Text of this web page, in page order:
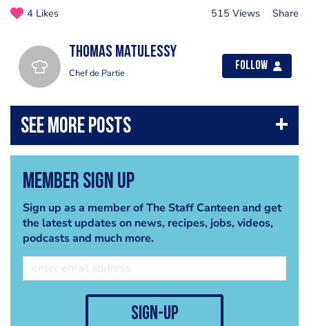
4 Likes 515 Views Share
Thomas Matulessy
Chef de Partie
Follow
Member Sign Up
Sign up as a member of The Staff Canteen and get
the latest updates on news, recipes, jobs, videos,
podcasts and much more.
sign-up